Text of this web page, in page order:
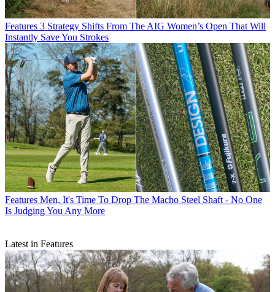
Features 3 Strategy Shifts From The AIG Women’s Open That Will
Instantly Save You Strokes
Features Men, It's Time To Drop The Macho Steel Shaft - No One
Is Judging You Any More
Latest in Features